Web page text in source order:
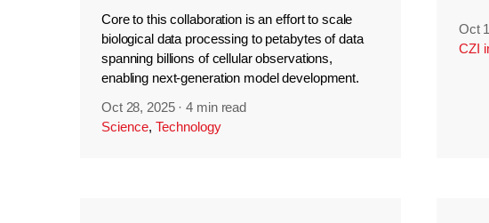
Core to this collaboration is an effort to scale
biological data processing to petabytes of data
spanning billions of cellular observations,
enabling next-generation model development.
Oct 28, 2025 ·4 min read
Science, Technology
Oct
CZI